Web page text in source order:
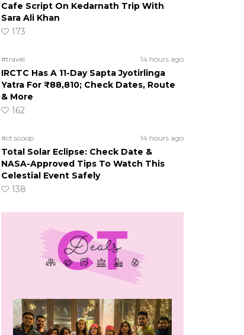
Cafe Script On Kedarnath Trip With
Sara Ali Khan
173
#travel 14 hours ago
IRCTC Has A 11-Day Sapta Jyotirlinga
Yatra For ₹88,810; Check Dates, Route
& More
162
#ct scoop 14 hours ago
Total Solar Eclipse: Check Date &
NASA-Approved Tips To Watch This
Celestial Event Safely
138